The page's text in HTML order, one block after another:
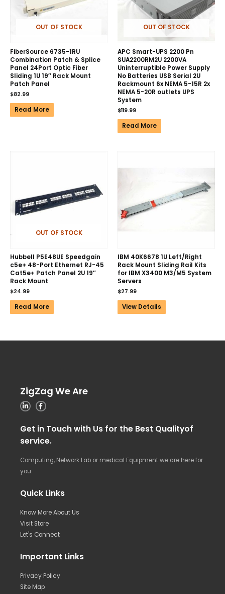
OUT OF STOCK
FiberSource 6735-1RU
Combination Patch & Splice
Panel 24Port Optic Fiber
Sliding 1U 19″ Rack Mount
Patch Panel
$82.99
Read More
OUT OF STOCK
APC Smart-UPS 2200 Pn
SUA2200RM2U 2200VA
Uninterruptible Power Supply
No Batteries USB Serial 2U
Rackmount 6x NEMA 5-15R 2x
NEMA 5-20R outlets UPS
System
$119.99
Read More
OUT OF STOCK
Hubbell P5E48UE Speedgain
c5e+ 48-Port Ethernet RJ-45
Cat5e+ Patch Panel 2U 19″
Rack Mount
$24.99
Read More
IBM 40K6678 1U Left/Right
Rack Mount Sliding Rail Kits
for IBM X3400 M3/M5 System
Servers
$27.99
View Details
ZigZag We Are
Get in Touch with Us for the Best Qualityof
service.
Computing, Network Lab or medical Equipment we are here for
you.
Quick Links
Know More About Us
Visit Store
Let's Connect
Important Links
Privacy Policy
Site Map